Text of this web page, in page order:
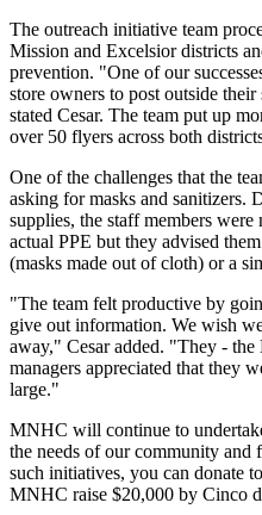
The outreach initiative team
Mission and Excelsior districts
prevention. "One of our
store owners to post outside
stated Cesar. The team put up
over 50 flyers across both
One of the challenges that the
asking for masks and sanitizers.
supplies, the staff members
actual PPE but they advised
(masks made out of cloth) or a
"The team felt productive by
give out information. We wish
away," Cesar added. "They -
managers appreciated that they
large."
MNHC will continue to
the needs of our community
such initiatives, you can donate
MNHC raise $20,000 by Cinco